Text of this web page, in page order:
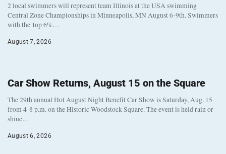
2 local swimmers will represent team Illinois at the USA swimming
Central Zone Championships in Minneapolis, MN August 6-9th. Swimmers
with the top 6%…
August 7, 2026
Car Show Returns, August 15 on the Square
The 29th annual Hot August Night Benefit Car Show is Saturday, Aug. 15
from 4-8 p.m. on the Historic Woodstock Square. The event is held rain or
shine…
August 6, 2026